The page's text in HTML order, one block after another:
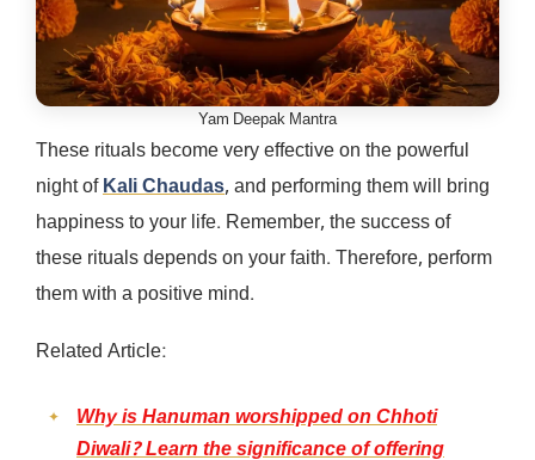
Yam Deepak Mantra
These rituals become very effective on the powerful
night ofKali Chaudas, and performing them will bring
happiness to your life. Remember, the success of
these rituals depends on your faith. Therefore, perform
them with a positive mind.
Related Article:
Why is Hanuman worshipped on Chhoti
Diwali? Learn the significance of offering